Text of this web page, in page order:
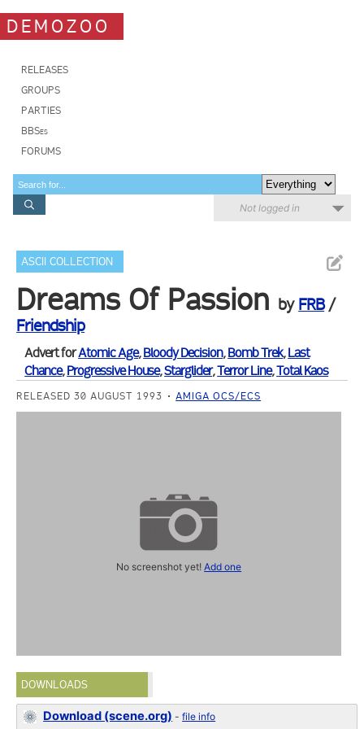
DEMOZOO
RELEASES
GROUPS
PARTIES
BBSes
FORUMS
Not logged in
ASCII COLLECTION
Dreams Of Passion by FRB/
Friendship
Advert forAtomic Age,Bloody Decision,Bomb Trek,Last
Chance,Progressive House,Starglider,Terror Line,Total Kaos
RELEASED 30 AUGUST 1993 AMIGA OCS/ECS
No screenshot yet!Add one
DOWNLOADS
Download (scene.org) -file info